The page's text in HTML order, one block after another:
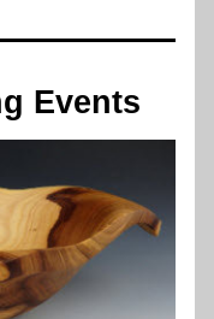
Events